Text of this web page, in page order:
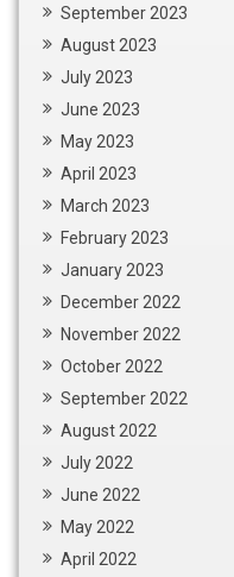
September 2023
August 2023
July 2023
June 2023
May 2023
April 2023
March 2023
February 2023
January 2023
December 2022
November 2022
October 2022
September 2022
August 2022
July 2022
June 2022
May 2022
April 2022